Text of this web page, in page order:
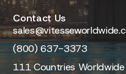
Contact Us
(800) 637-3373
111 Countries Worldwide